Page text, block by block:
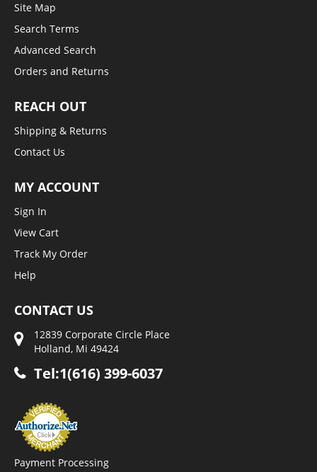
Site Map
Search Terms
Advanced Search
Orders and Returns
REACH OUT
Shipping & Returns
Contact Us
MY ACCOUNT
Sign In
View Cart
Track My Order
Help
CONTACT US
12839 Corporate Circle Place
Holland, Mi 49424
Tel:1(616) 399-6037
Payment Processing